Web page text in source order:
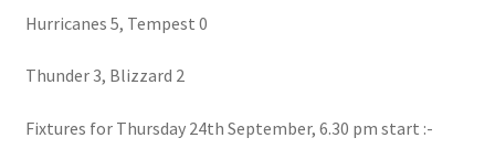
Hurricanes 5, Tempest 0
Thunder 3, Blizzard 2
Fixtures for Thursday 24th September, 6.30 pm start :-